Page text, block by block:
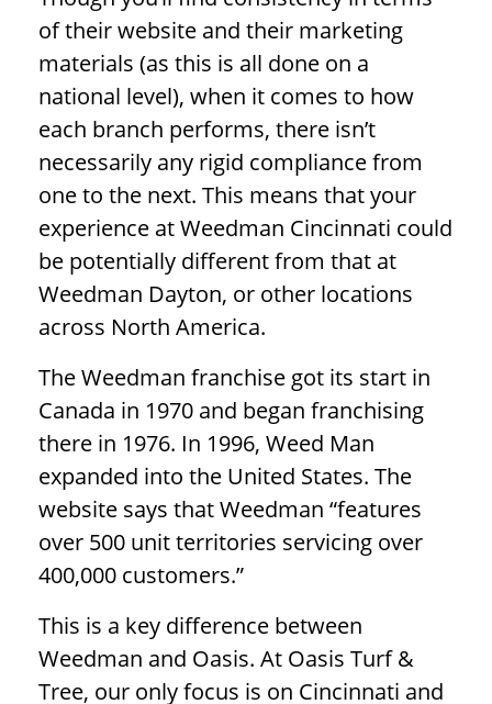
of their website and their marketing
materials (as this is all done on a
national level), when it comes to how
each branch performs, there isn’t
necessarily any rigid compliance from
one to the next. This means that your
experience at Weedman Cincinnati could
be potentially different from that at
Weedman Dayton, or other locations
across North America.
The Weedman franchise got its start in
Canada in 1970 and began franchising
there in 1976. In 1996, Weed Man
expanded into the United States. The
website says that Weedman “features
over 500 unit territories servicing over
400,000 customers.”
This is a key difference between
Weedman and Oasis. At Oasis Turf &
Tree, our only focus is on Cincinnati and